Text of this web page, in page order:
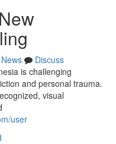
News
Discuss
is challenging
and personal trauma.
visual
user